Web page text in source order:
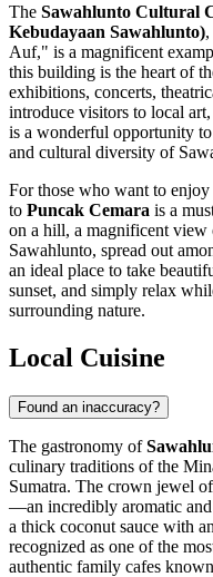
The Sawahlunto Cultural
Kebudayaan Sawahlunto)
Auf," is a magnificent
this building is the heart of
exhibitions, concerts,
introduce visitors to local
is a wonderful opportunity
and cultural diversity of
For those who want to
to Puncak Cemara is a
on a hill, a magnificent view
Sawahlunto, spread out
an ideal place to take
sunset, and simply relax
surrounding nature.
Local Cuisine
Found an inaccuracy?
The gastronomy of
culinary traditions of the
Sumatra. The crown jewel
—an incredibly aromatic
a thick coconut sauce with
recognized as one of the
authentic family cafes